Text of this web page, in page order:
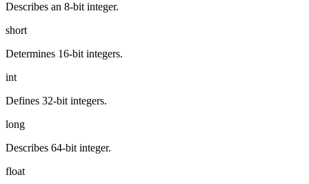
Describes an 8-bit integer.
short
Determines 16-bit integers.
int
Defines 32-bit integers.
long
Describes 64-bit integer.
float